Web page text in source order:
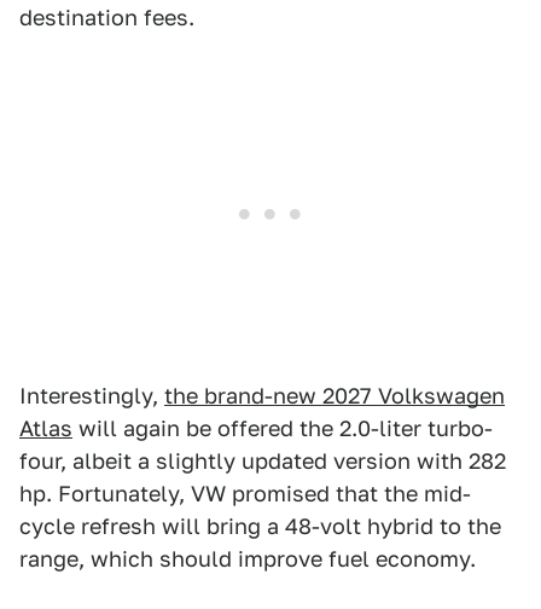
destination fees.
Interestingly, the brand-new 2027 Volkswagen
Atlas will again be offered the 2.0-liter turbo-
four, albeit a slightly updated version with 282
hp. Fortunately, VW promised that the mid-
cycle refresh will bring a 48-volt hybrid to the
range, which should improve fuel economy.